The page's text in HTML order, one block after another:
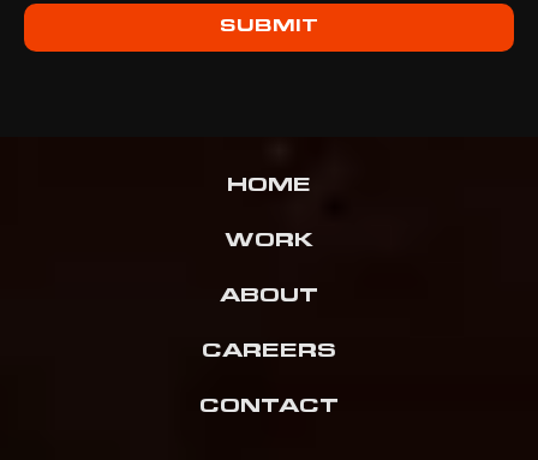
SUBMIT
HOME
WORK
ABOUT
CAREERS
CONTACT